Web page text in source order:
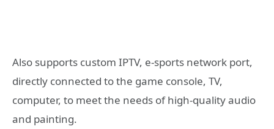
Also supports custom IPTV, e-sports network port,
directly connected to the game console, TV,
computer, to meet the needs of high-quality audio
and painting.